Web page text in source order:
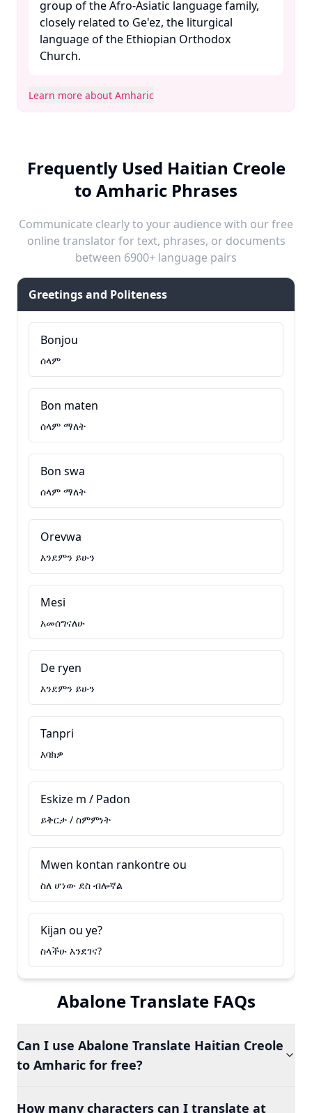
group of the Afro-Asiatic language family,
closely related to Ge'ez, the liturgical
language of the Ethiopian Orthodox
Church. ​
Learn more about Amharic
Frequently Used Haitian Creole
to Amharic Phrases
Communicate clearly to your audience with our free
online translator for text, phrases, or documents
between 6900+ language pairs
Greetings and Politeness
Bonjou
ሰላም
Bon maten
ሰላም ማለት
Bon swa
ሰላም ማለት
Orevwa
እንደምን ይሁን
Mesi
አመሰግናለሁ
De ryen
እንደምን ይሁን
Tanpri
እባክዎ
Eskize m / Padon
ይቅርታ / ስምምነት
Mwen kontan rankontre ou
ስለ ሆነው ደስ ብሎኛል
Kijan ou ye?
ስላችሁ እንደገና?
Abalone Translate FAQs
Can I use Abalone Translate Haitian Creole
to Amharic for free?
How many characters can I translate at